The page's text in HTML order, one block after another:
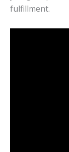
fulfillment.